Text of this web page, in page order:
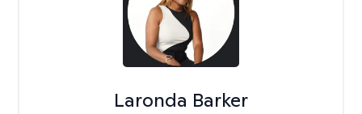
Laronda Barker